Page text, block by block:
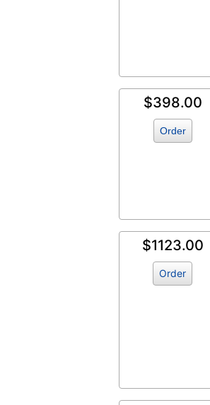
$398.00
Order
$1123.00
Order